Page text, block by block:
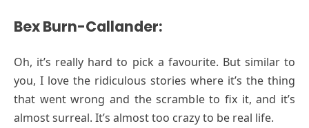
Bex Burn-Callander:
Oh, it’s really hard to pick a favourite. But similar to
you, I love the ridiculous stories where it’s the thing
that went wrong and the scramble to fix it, and it’s
almost surreal. It’s almost too crazy to be real life.